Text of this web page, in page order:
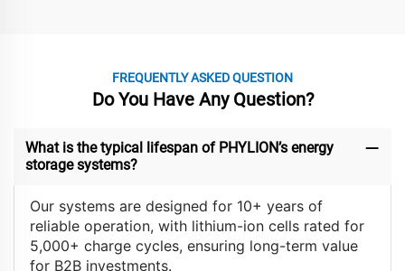
FREQUENTLY ASKED QUESTION
Do You Have Any Question?
What is the typical lifespan of PHYLION’s energy
storage systems?
Our systems are designed for 10+ years of
reliable operation, with lithium-ion cells rated for
5,000+ charge cycles, ensuring long-term value
for B2B investments.